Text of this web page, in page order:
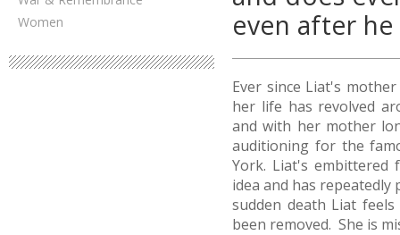
Women
even after
Ever since Liat's
her life has revolved
and with her mother
auditioning for the
York. Liat's embittered
idea and has
sudden death Liat
been removed. She is